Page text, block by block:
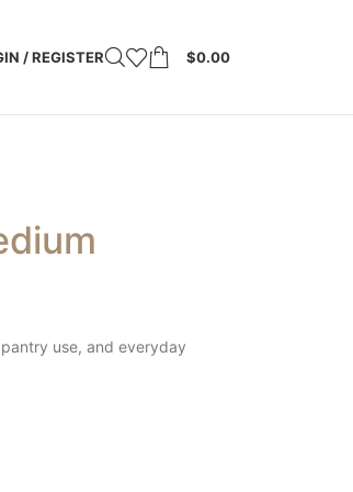
/ REGISTER $0.00
use, and everyday